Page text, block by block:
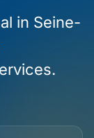
in Seine-